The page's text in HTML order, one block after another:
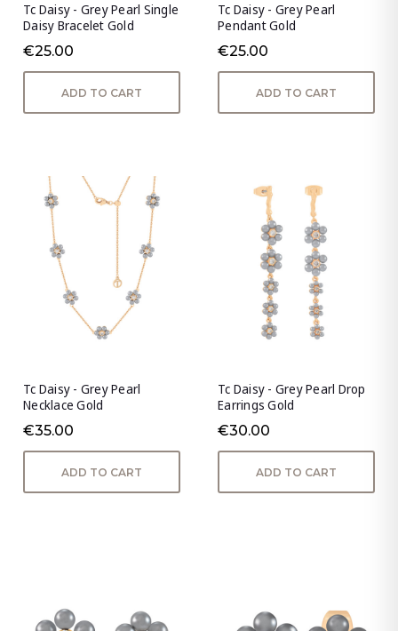
Tc Daisy - Grey Pearl Single
Daisy Bracelet Gold
€25.00
ADD TO CART
Tc Daisy - Grey Pearl
Pendant Gold
€25.00
ADD TO CART
Tc Daisy - Grey Pearl
Necklace Gold
€35.00
ADD TO CART
Tc Daisy - Grey Pearl Drop
Earrings Gold
€30.00
ADD TO CART